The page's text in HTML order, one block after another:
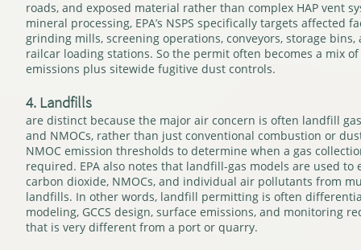
roads, and exposed material rather than complex HAP vent
mineral processing, EPA’s NSPS specifically targets affected
grinding mills, screening operations, conveyors, storage
railcar loading stations. So the permit often becomes a mix
emissions plus sitewide fugitive dust controls.
4. Landfills
are distinct because the major air concern is often landfill
and NMOCs, rather than just conventional combustion or
NMOC emission thresholds to determine when a gas
required. EPA also notes that landfill-gas models are used to
carbon dioxide, NMOCs, and individual air pollutants from
landfills. In other words, landfill permitting is often
modeling, GCCS design, surface emissions, and monitoring
that is very different from a port or quarry.